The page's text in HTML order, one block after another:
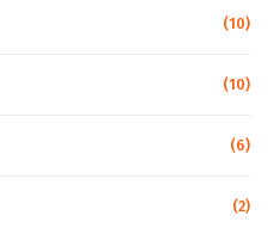
(10)
(10)
(6)
(2)